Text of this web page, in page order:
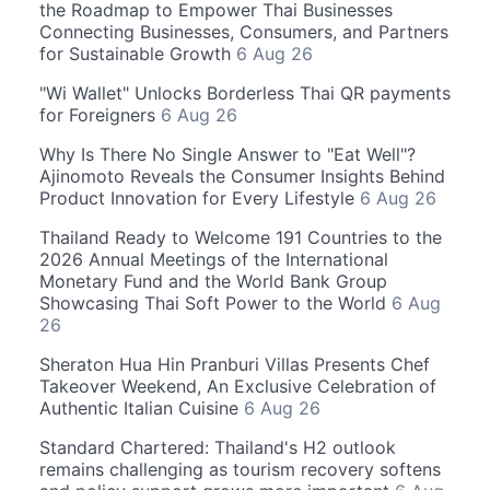
the Roadmap to Empower Thai Businesses
Connecting Businesses, Consumers, and Partners
for Sustainable Growth 6 Aug 26
"Wi Wallet" Unlocks Borderless Thai QR payments
for Foreigners 6 Aug 26
Why Is There No Single Answer to "Eat Well"?
Ajinomoto Reveals the Consumer Insights Behind
Product Innovation for Every Lifestyle 6 Aug 26
Thailand Ready to Welcome 191 Countries to the
2026 Annual Meetings of the International
Monetary Fund and the World Bank Group
Showcasing Thai Soft Power to the World 6 Aug
26
Sheraton Hua Hin Pranburi Villas Presents Chef
Takeover Weekend, An Exclusive Celebration of
Authentic Italian Cuisine 6 Aug 26
Standard Chartered: Thailand's H2 outlook
remains challenging as tourism recovery softens